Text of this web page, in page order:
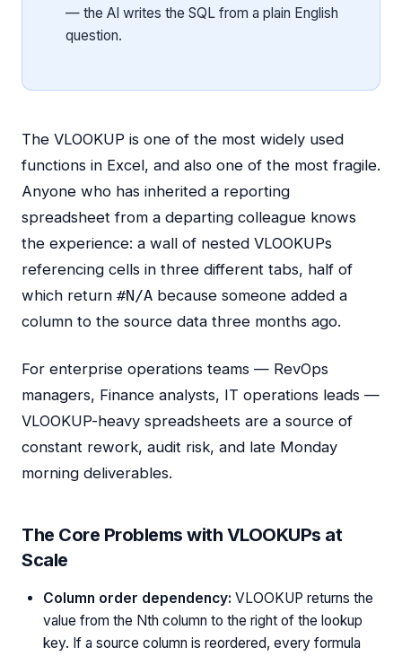
— the AI writes the SQL from a plain English
question.
The VLOOKUP is one of the most widely used
functions in Excel, and also one of the most fragile.
Anyone who has inherited a reporting
spreadsheet from a departing colleague knows
the experience: a wall of nested VLOOKUPs
referencing cells in three different tabs, half of
which return #N/A because someone added a
column to the source data three months ago.
For enterprise operations teams — RevOps
managers, Finance analysts, IT operations leads —
VLOOKUP-heavy spreadsheets are a source of
constant rework, audit risk, and late Monday
morning deliverables.
The Core Problems with VLOOKUPs at
Scale
Column order dependency: VLOOKUP returns the
value from the Nth column to the right of the lookup
key. If a source column is reordered, every formula